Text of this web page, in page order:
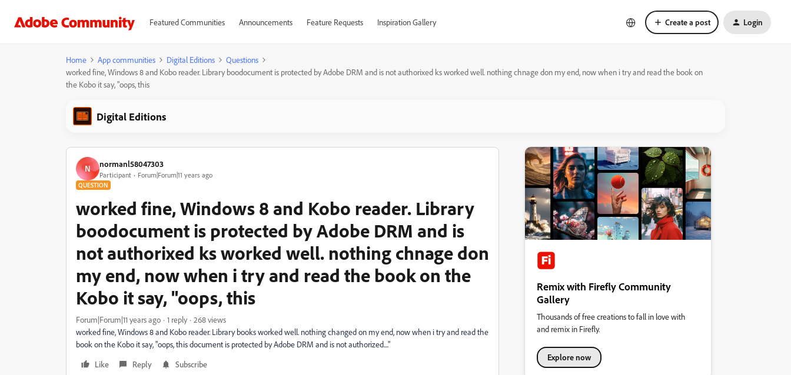
Featured Communities Announcements Feature Requests Inspiration Gallery Create a post Login
Home App communities Digital Editions
Questions
worked fine, Windows 8 and Kobo reader. Library boodocument is protected by Adobe DRM and is not authorixed ks worked well. nothing chnage don my end, now when i try and read the book on
the Kobo it say, "oops, this
Digital Editions
N normanl58047303
Participant Forum|Forum|11 years ago
QUESTION
worked fine, Windows 8 and Kobo reader. Library
boodocument is protected by Adobe DRM and is
not authorixed ks worked well. nothing chnage don
my end, now when i try and read the book on the
Kobo it say, "oops, this
Forum|Forum|11 years ago 1 reply
268 views
worked fine, Windows 8 and Kobo reader. Library books worked well. nothing changed on my end, now when i try and read the
book on the Kobo it say, "oops, this document is protected by Adobe DRM and is not authorized...."
Like
Reply Subscribe
Remix with Firefly Community
Gallery
Thousands of free creations to fall in love with
and remix in Firefly.
Explore now